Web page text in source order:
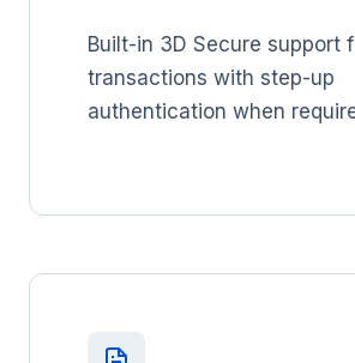
Built-in 3D Secure support
transactions with step-up
authentication when